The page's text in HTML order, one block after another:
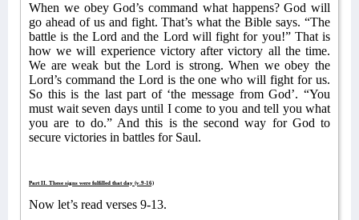
When we obey God’s command what happens? God will
go ahead of us and fight. That’s what the Bible says. “The
battle is the Lord and the Lord will fight for you!” That is
how we will experience victory after victory all the time.
We are weak but the Lord is strong. When we obey the
Lord’s command the Lord is the one who will fight for us.
So this is the last part of ‘the message from God’. “You
must wait seven days until I come to you and tell you what
you are to do.” And this is the second way for God to
secure victories in battles for Saul.
Part II. These signs were fulfilled that day (v.9-16)
Now let’s read verses 9-13.